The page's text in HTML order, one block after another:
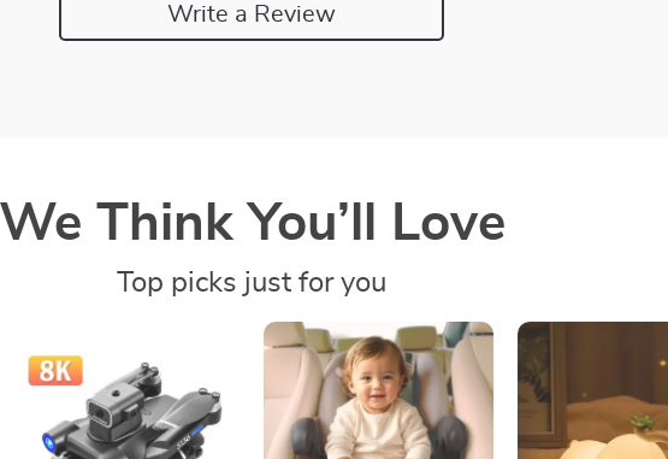
Write a Review
We Think You’ll Love
Top picks just for you